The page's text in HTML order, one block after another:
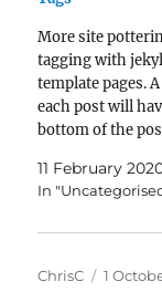
More site
tagging with
template pages.
each post will
bottom of the
11 February
In
Author
ChrisC
Posted
1